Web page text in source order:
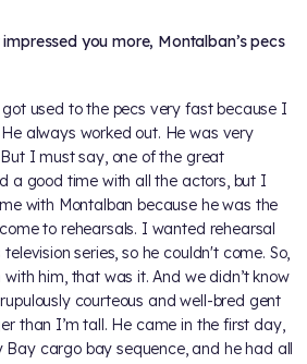
you more, Montalban’s pecs
got used to the pecs very fast because I
always worked out. He was very
I must say, one of the great
a good time with all the actors, but I
with Montalban because he was the
to rehearsals. I wanted rehearsal
series, so he couldn't come. So,
him, that was it. And we didn’t know
courteous and well-bred gent
than I’m tall. He came in the first day,
cargo bay sequence, and he had all